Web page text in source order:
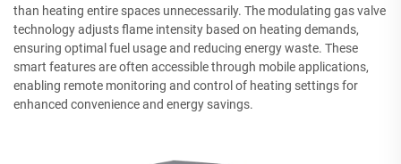
than heating entire spaces unnecessarily. The modulating gas valve
technology adjusts flame intensity based on heating demands,
ensuring optimal fuel usage and reducing energy waste. These
smart features are often accessible through mobile applications,
enabling remote monitoring and control of heating settings for
enhanced convenience and energy savings.